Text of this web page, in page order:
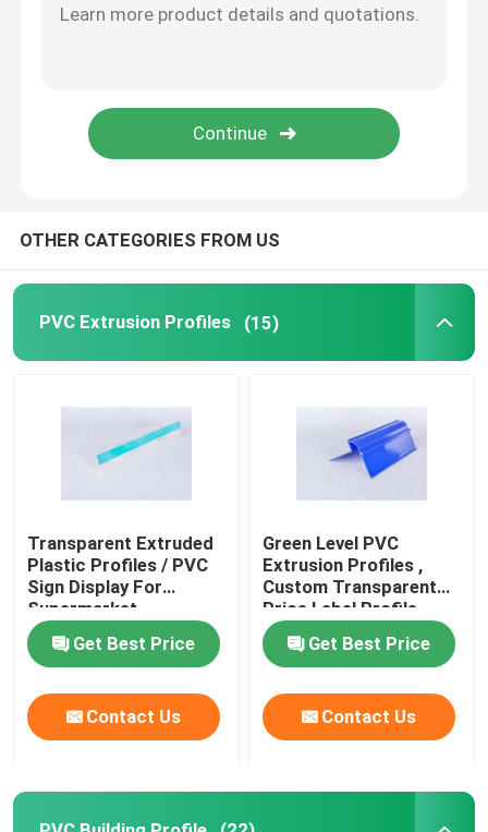
PVC Decoration Profile
Plastic Extrusion Profiles
OTHER CATEGORIES FROM US
PVC Extrusion Profiles (15)
Transparent Extruded
Plastic Profiles / PVC
Sign Display For
Supermarket
Get Best Price
Contact Us
Green Level PVC
Extrusion Profiles ,
Custom Transparent
Price Label Profile
Get Best Price
Contact Us